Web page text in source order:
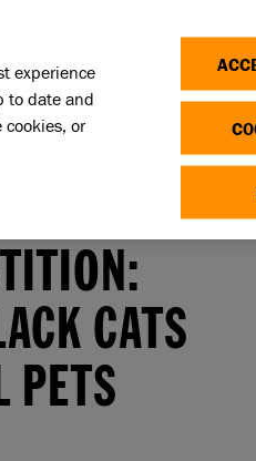
black cats overlooked as
CATS
PETS
experience
to date and
cookies, or